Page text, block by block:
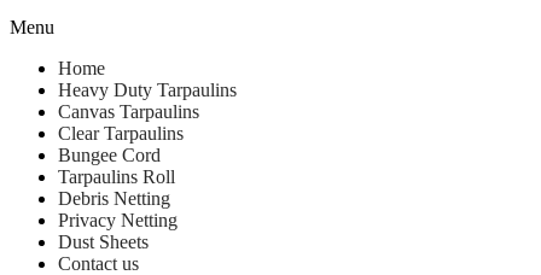
Menu
Home
Heavy Duty Tarpaulins
Canvas Tarpaulins
Clear Tarpaulins
Bungee Cord
Tarpaulins Roll
Debris Netting
Privacy Netting
Dust Sheets
Contact us